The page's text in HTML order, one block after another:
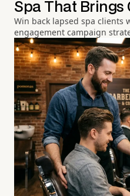
Spa That Brings
Win back lapsed spa clients
engagement campaign